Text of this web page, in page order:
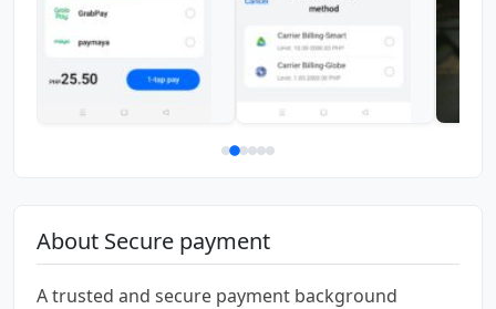
About Secure payment
A trusted and secure payment background